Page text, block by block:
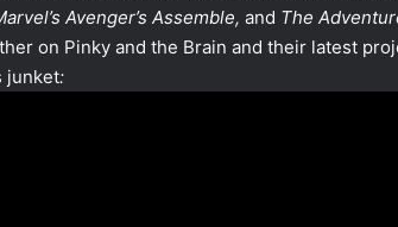
Avenger’s Assemble, and The
on Pinky and the Brain and their latest
junket: